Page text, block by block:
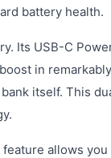
battery health.
Its USB-C
in
itself. This
allows